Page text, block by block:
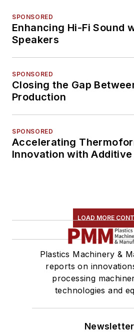
SPONSORED
Enhancing Hi-Fi Sound
Speakers
SPONSORED
Closing the Gap
Production
SPONSORED
Accelerating
Innovation with
LOAD MORE
Plastics Machinery &
reports on
processing
technologies and